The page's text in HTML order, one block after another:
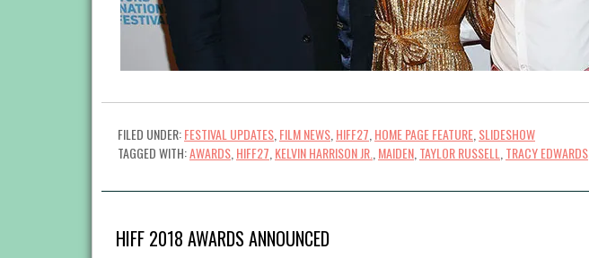
FILED UNDER:FESTIVAL UPDATES FILM NEWS HIFF27 HOME PAGE FEATURE SLIDESHOW
TAGGED WITH:AWARDS HIFF27 KELVIN HARRISON JR. MAIDEN TAYLOR RUSSELL TRACY EDWARDS
HIFF 2018 AWARDS ANNOUNCED